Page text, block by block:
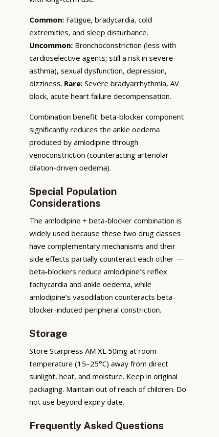
Common: Fatigue, bradycardia, cold
extremities, and sleep disturbance.
Uncommon: Bronchoconstriction (less with
cardioselective agents; still a risk in severe
asthma), sexual dysfunction, depression,
dizziness. Rare: Severe bradyarrhythmia, AV
block, acute heart failure decompensation.
Combination benefit: beta-blocker component
significantly reduces the ankle oedema
produced by amlodipine through
venoconstriction (counteracting arteriolar
dilation-driven oedema).
Special Population
Considerations
The amlodipine + beta-blocker combination is
widely used because these two drug classes
have complementary mechanisms and their
side effects partially counteract each other —
beta-blockers reduce amlodipine’s reflex
tachycardia and ankle oedema, while
amlodipine’s vasodilation counteracts beta-
blocker-induced peripheral constriction.
Storage
Store Starpress AM XL 50mg at room
temperature (15–25°C) away from direct
sunlight, heat, and moisture. Keep in original
packaging. Maintain out of reach of children. Do
not use beyond expiry date.
Frequently Asked Questions